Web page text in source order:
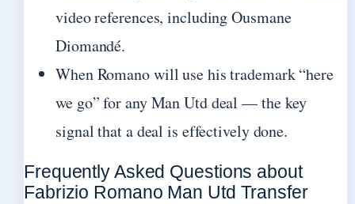
video references, including Ousmane
Diomandé.
When Romano will use his trademark “here
we go” for any Man Utd deal — the key
signal that a deal is effectively done.
Frequently Asked Questions about
Fabrizio Romano Man Utd Transfer